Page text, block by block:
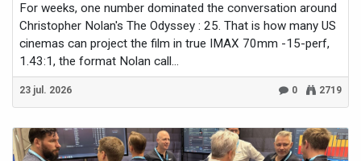
For weeks, one number dominated the conversation around
Christopher Nolan's The Odyssey : 25. That is how many US
cinemas can project the film in true IMAX 70mm -15-perf,
1.43:1, the format Nolan call...
23 jul. 2026 0 2719